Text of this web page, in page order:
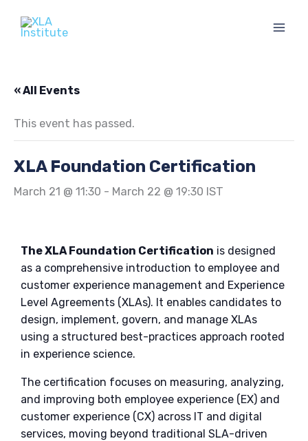
content
« All Events
This event has passed.
XLA Foundation Certification
March 21 @ 11:30 - March 22 @ 19:30 IST
The XLA Foundation Certification is designed
as a comprehensive introduction to employee and
customer experience management and Experience
Level Agreements (XLAs). It enables candidates to
design, implement, govern, and manage XLAs
using a structured best-practices approach rooted
in experience science.
The certification focuses on measuring, analyzing,
and improving both employee experience (EX) and
customer experience (CX) across IT and digital
services, moving beyond traditional SLA-driven